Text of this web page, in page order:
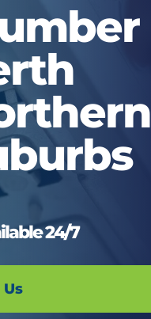
24/7
Us